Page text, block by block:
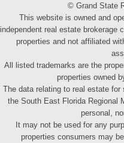
© Grand State
This website is owned and
independent real estate brokerage
properties and not affiliated
All listed trademarks are the
properties owned
The data relating to real estate
the South East Florida Regional
personal,
It may not be used for any
properties consumers may